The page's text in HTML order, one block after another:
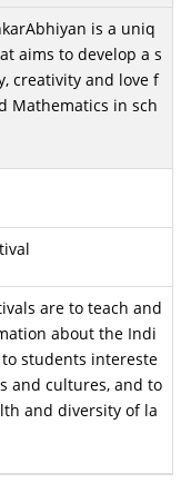
is a uniq
aims to develop a s
creativity and love f
Mathematics in sch
are to teach and
about the Indi
to students intereste
and cultures, and to
and diversity of la